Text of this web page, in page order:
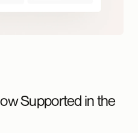
Supported in the